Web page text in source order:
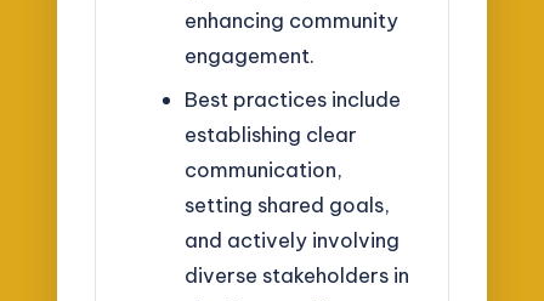
enhancing community
engagement.
Best practices include
establishing clear
communication,
setting shared goals,
and actively involving
diverse stakeholders in